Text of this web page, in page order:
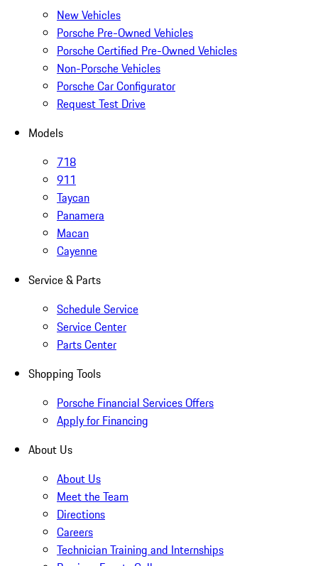
New Vehicles
Porsche Pre-Owned Vehicles
Porsche Certified Pre-Owned Vehicles
Non-Porsche Vehicles
Porsche Car Configurator
Request Test Drive
Models
718
911
Taycan
Panamera
Macan
Cayenne
Service & Parts
Schedule Service
Service Center
Parts Center
Shopping Tools
Porsche Financial Services Offers
Apply for Financing
About Us
About Us
Meet the Team
Directions
Careers
Technician Training and Internships